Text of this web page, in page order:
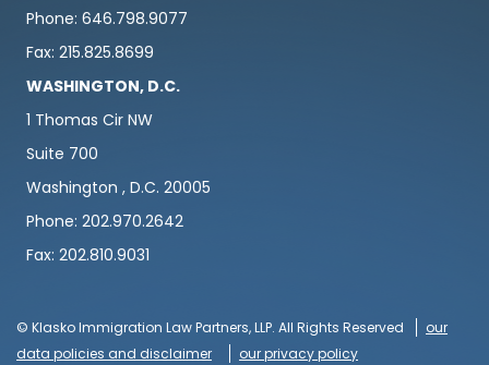
Phone: 646.798.9077
Fax: 215.825.8699
WASHINGTON, D.C.
1 Thomas Cir NW
Suite 700
Washington , D.C. 20005
Phone: 202.970.2642
Fax: 202.810.9031
© Klasko Immigration Law Partners, LLP. All Rights Reserved
our
data policies and disclaimer
our privacy policy